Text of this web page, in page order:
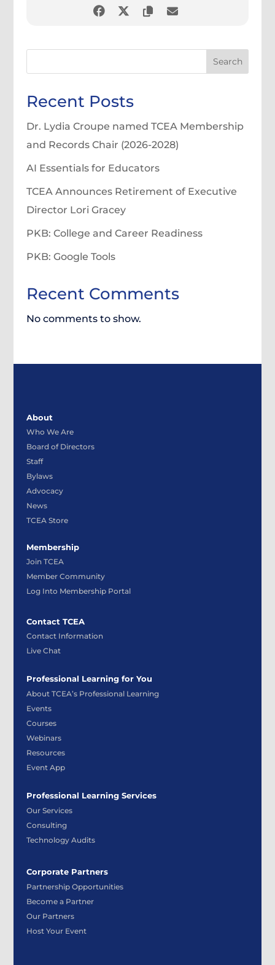
Search
Recent Posts
Dr. Lydia Croupe named TCEA Membership
and Records Chair (2026-2028)
AI Essentials for Educators
TCEA Announces Retirement of Executive
Director Lori Gracey
PKB: College and Career Readiness
PKB: Google Tools
Recent Comments
No comments to show.
About
Who We Are
Board of Directors
Staff
Bylaws
Advocacy
News
TCEA Store
Membership
Join TCEA
Member Community
Log Into Membership Portal
Contact TCEA
Contact Information
Live Chat
Professional Learning for You
About TCEA’s Professional Learning
Events
Courses
Webinars
Resources
Event App
Professional Learning Services
Our Services
Consulting
Technology Audits
Corporate Partners
Partnership Opportunities
Become a Partner
Our Partners
Host Your Event